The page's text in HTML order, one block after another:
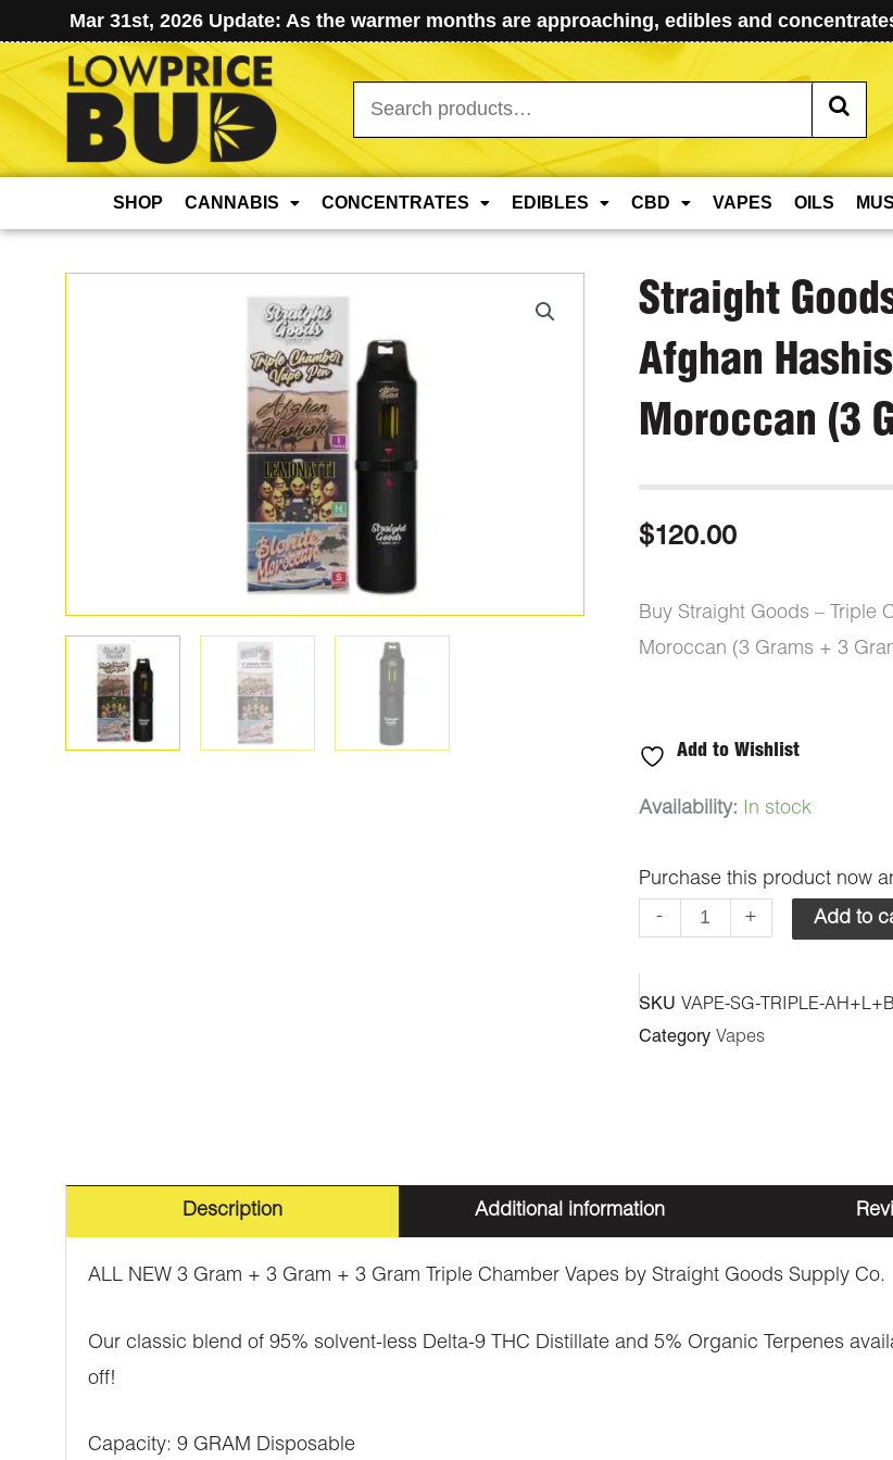
Mar 31st, 2026 Update: As the warmer months are approaching, edibles and
Search
for:
SHOP CANNABIS CONCENTRATES EDIBLES CBD VAPES OILS
Straight
Afghan
Moroccan (3
$120.00
Buy Straight Goods – Triple
Moroccan (3 Grams + 3
Add to Wishlist
Availability: In stock
Purchase this product now
-
Straight
-
Triple
+
Blonde
Moroccan
Grams
+ Add to
SKU VAPE-SG-TRIPLE-
Category Vapes
Description Additional information
ALL NEW 3 Gram + 3 Gram + 3 Gram Triple Chamber Vapes by Straight Goods Supply Co.
Our classic blend of 95% solvent-less Delta-9 THC Distillate and 5% Organic Terpenes
off!
Capacity: 9 GRAM Disposable